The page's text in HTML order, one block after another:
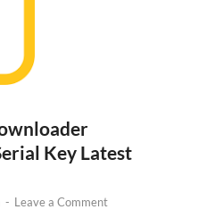
Key Latest
- Leave a Comment